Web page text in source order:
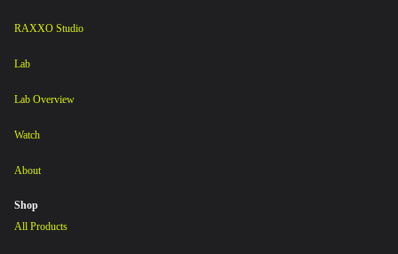
RAXXO Studio
Lab
Lab Overview
Watch
About
Shop
All Products